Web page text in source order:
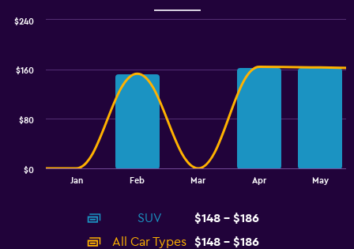
Jan Feb Mar Apr May
$0
$80
$160
$240
SUV
$148 - $186
All Car Types
$148 - $186